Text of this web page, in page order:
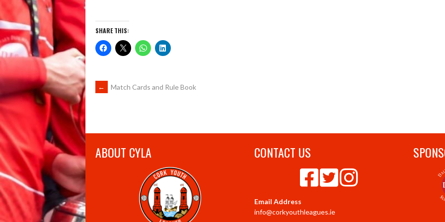
SHARE THIS:
POST
← Match Cards and Rule Book
ABOUT CYLA CONTACT US
Email Address
info@corkyouthleagues.ie